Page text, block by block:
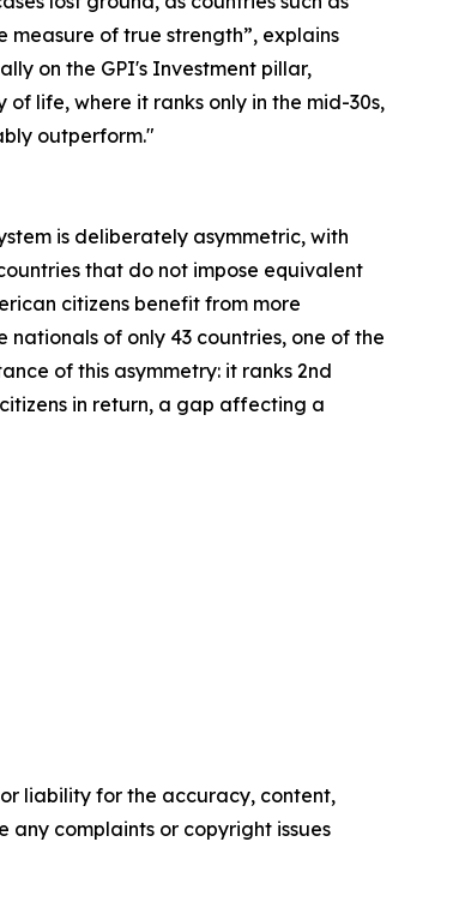
measure of true strength”, explains
on the GPI's Investment pillar,
life, where it ranks only in the mid-30s,
outperform."
is deliberately asymmetric, with
that do not impose equivalent
citizens benefit from more
of only 43 countries, one of the
of this asymmetry: it ranks 2nd
in return, a gap affecting a
liability for the accuracy, content,
any complaints or copyright issues